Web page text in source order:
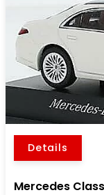
Details
Mercedes